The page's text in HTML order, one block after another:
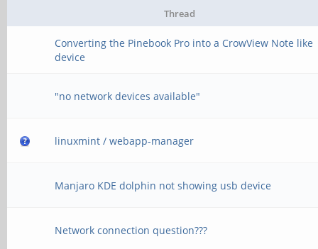
Thread
Converting the Pinebook Pro into a CrowView Note like
device
"no network devices available"
linuxmint / webapp-manager
Manjaro KDE dolphin not showing usb device
Network connection question???